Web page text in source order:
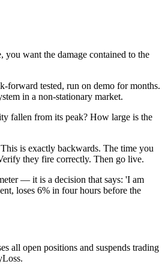
want the damage contained to the
forward tested, run on demo for months.
in a non-stationary market.
fallen from its peak? How large is the
is exactly backwards. The time you
they fire correctly. Then go live.
— it is a decision that says: 'I am
loses 6% in four hours before the
all open positions and suspends trading